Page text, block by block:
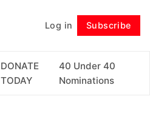
Log in Subscribe
DONATE
TODAY
40 Under 40
Nominations